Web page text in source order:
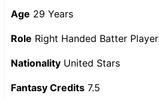
Age 29 Years
Role Right Handed Batter Player
Nationality United Stars
Fantasy Credits 7.5